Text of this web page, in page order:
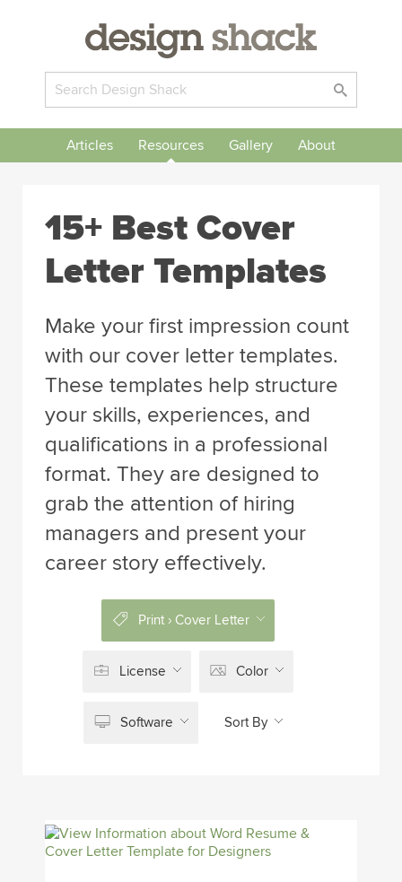
Articles Resources Gallery About
15+ Best Cover
Letter Templates
Make your first impression count
with our cover letter templates.
These templates help structure
your skills, experiences, and
qualifications in a professional
format. They are designed to
grab the attention of hiring
managers and present your
career story effectively.
Print › Cover Letter
License Color
Software Sort By